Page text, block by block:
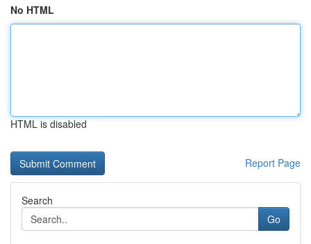
No HTML
HTML is disabled
Report Page
Search
Go